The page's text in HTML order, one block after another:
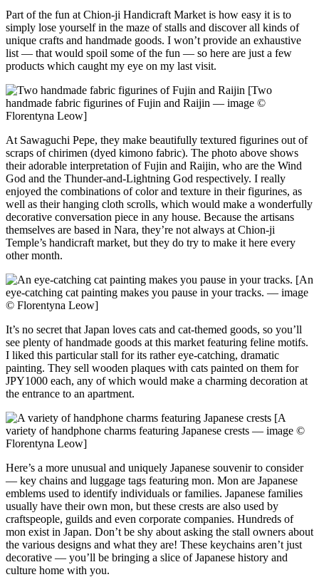
Part of the fun at Chion-ji Handicraft Market is how easy it is to
simply lose yourself in the maze of stalls and discover all kinds of
unique crafts and handmade goods. I won’t provide an exhaustive
list — that would spoil some of the fun — so here are just a few
products which caught my eye on my last visit.
[Two
handmade fabric figurines of Fujin and Raijin — image ©
Florentyna Leow]
At Sawaguchi Pepe, they make beautifully textured figurines out of
scraps of chirimen (dyed kimono fabric). The photo above shows
their adorable interpretation of Fujin and Raijin, who are the Wind
God and the Thunder-and-Lightning God respectively. I really
enjoyed the combinations of color and texture in their figurines, as
well as their hanging cloth scrolls, which would make a wonderfully
decorative conversation piece in any house. Because the artisans
themselves are based in Nara, they’re not always at Chion-ji
Temple’s handicraft market, but they do try to make it here every
other month.
[An
eye-catching cat painting makes you pause in your tracks. — image
© Florentyna Leow]
It’s no secret that Japan loves cats and cat-themed goods, so you’ll
see plenty of handmade goods at this market featuring feline motifs.
I liked this particular stall for its rather eye-catching, dramatic
painting. They sell wooden plaques with cats painted on them for
JPY1000 each, any of which would make a charming decoration at
the entrance to an apartment.
[A
variety of handphone charms featuring Japanese crests — image ©
Florentyna Leow]
Here’s a more unusual and uniquely Japanese souvenir to consider
— key chains and luggage tags featuring mon. Mon are Japanese
emblems used to identify individuals or families. Japanese families
usually have their own mon, but these crests are also used by
craftspeople, guilds and even corporate companies. Hundreds of
mon exist in Japan. Don’t be shy about asking the stall owners about
the various designs and what they are! These keychains aren’t just
decorative — you’ll be bringing a slice of Japanese history and
culture home with you.